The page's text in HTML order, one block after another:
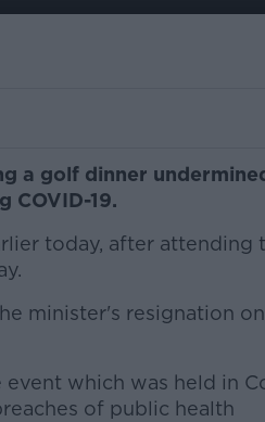
a golf dinner
COVID-19.
today, after attending
minister's resignation
which was held in
of public health